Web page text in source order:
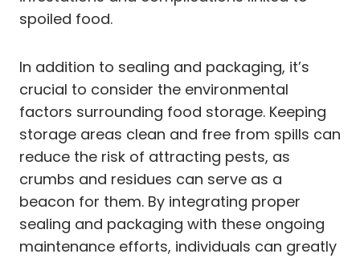
spoiled food.
In addition to sealing and packaging, it’s
crucial to consider the environmental
factors surrounding food storage. Keeping
storage areas clean and free from spills can
reduce the risk of attracting pests, as
crumbs and residues can serve as a
beacon for them. By integrating proper
sealing and packaging with these ongoing
maintenance efforts, individuals can greatly